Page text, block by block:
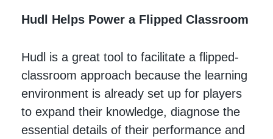
Hudl Helps Power a Flipped Classroom
Hudl is a great tool to facilitate a flipped-
classroom approach because the learning
environment is already set up for players
to expand their knowledge, diagnose the
essential details of their performance and